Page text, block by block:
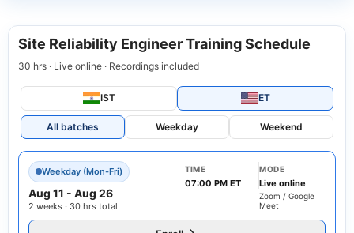
Site Reliability Engineer Training Schedule
30 hrs · Live online · Recordings included
IST ET
All batches Weekday Weekend
Weekday (Mon-Fri)
Aug 11 - Aug 26
2 weeks · 30 hrs total
TIME
07:00 PM ET
MODE
Live online
Zoom / Google
Meet